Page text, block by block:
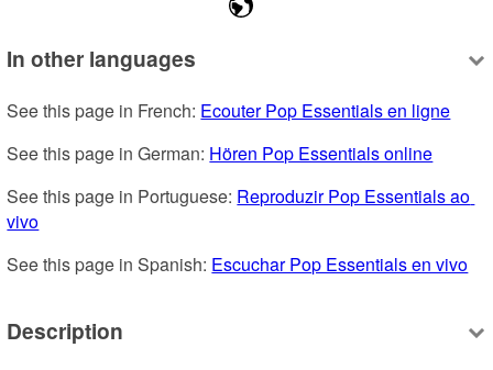
In other languages
See this page in French: Ecouter Pop Essentials en ligne
See this page in German: Hören Pop Essentials online
See this page in Portuguese: Reproduzir Pop Essentials ao
vivo
See this page in Spanish: Escuchar Pop Essentials en vivo
Description